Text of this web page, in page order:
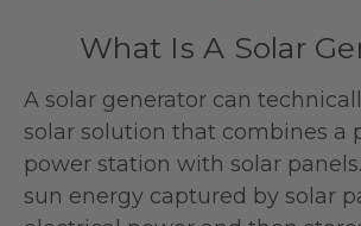
What Is A Solar
A solar generator can
solar solution that combines a
power station with solar
sun energy captured by solar